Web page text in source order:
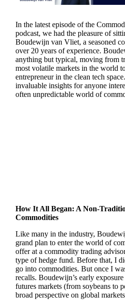
In the latest episode of the
podcast, we had the pleasure of
Boudewijn van Vliet, a seasoned
over 20 years of experience.
anything but typical, moving from
most volatile markets in the world
entrepreneur in the clean tech
invaluable insights for anyone
often unpredictable world of
How It All Began: A Non-
Commodities
Like many in the industry,
grand plan to enter the world of
offer at a commodity trading
type of hedge fund. Before that, I
go into commodities. But once I
recalls. Boudewijn’s early
futures markets (from soybeans to
broad perspective on global